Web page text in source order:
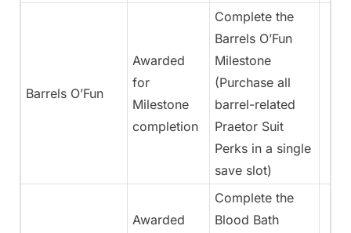
Barrels O’Fun
Awarded
for
Milestone
completion
Complete the
Barrels O’Fun
Milestone
(Purchase all
barrel-related
Praetor Suit
Perks in a single
save slot)
Awarded
Complete the
Blood Bath